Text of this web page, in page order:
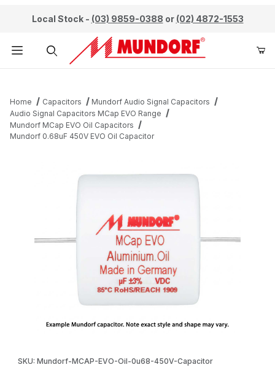
Local Stock - (03) 9859-0388 or (02) 4872-1553
Home Capacitors
Mundorf Audio Signal Capacitors
Audio Signal Capacitors MCap EVO Range
Mundorf MCap EVO Oil Capacitors
Mundorf 0.68uF 450V EVO Oil Capacitor
SKU: Mundorf-MCAP-EVO-Oil-0u68-450V-Capacitor